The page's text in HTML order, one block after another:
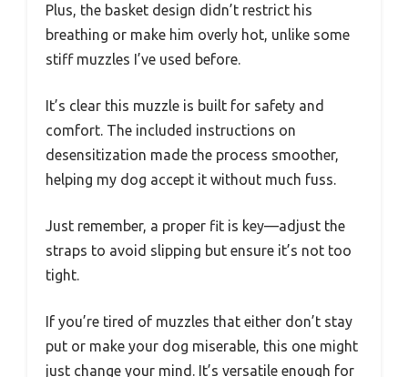
Plus, the basket design didn’t restrict his
breathing or make him overly hot, unlike some
stiff muzzles I’ve used before.
It’s clear this muzzle is built for safety and
comfort. The included instructions on
desensitization made the process smoother,
helping my dog accept it without much fuss.
Just remember, a proper fit is key—adjust the
straps to avoid slipping but ensure it’s not too
tight.
If you’re tired of muzzles that either don’t stay
put or make your dog miserable, this one might
just change your mind. It’s versatile enough for